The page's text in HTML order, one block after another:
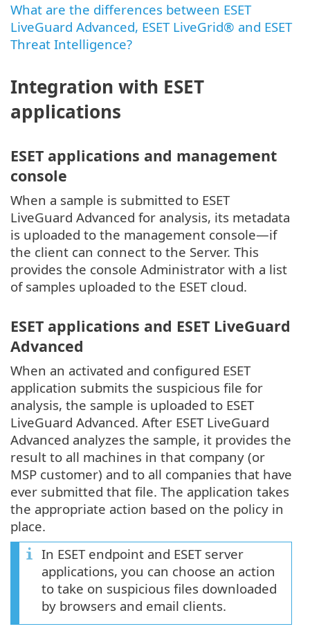
What are the differences between ESET
LiveGuard Advanced, ESET LiveGrid® and ESET
Threat Intelligence?
Integration with ESET
applications
ESET applications and management
console
When a sample is submitted to ESET
LiveGuard Advanced for analysis, its metadata
is uploaded to the management console—if
the client can connect to the Server. This
provides the console Administrator with a list
of samples uploaded to the ESET cloud.
ESET applications and ESET LiveGuard
Advanced
When an activated and configured ESET
application submits the suspicious file for
analysis, the sample is uploaded to ESET
LiveGuard Advanced. After ESET LiveGuard
Advanced analyzes the sample, it provides the
result to all machines in that company (or
MSP customer) and to all companies that have
ever submitted that file. The application takes
the appropriate action based on the policy in
place.
In ESET endpoint and ESET server
applications, you can choose an action
to take on suspicious files downloaded
by browsers and email clients.